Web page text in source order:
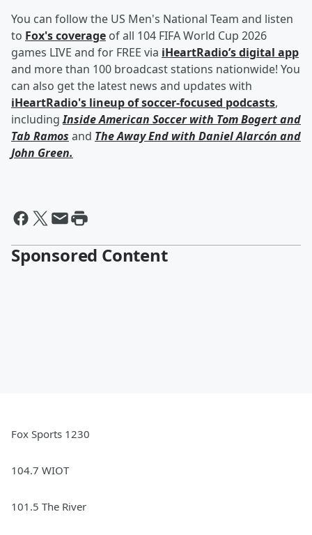
You can follow the US Men's National Team and listen
to Fox's coverage of all 104 FIFA World Cup 2026
games LIVE and for FREE via iHeartRadio’s digital app
and more than 100 broadcast stations nationwide! You
can also get the latest news and updates with
iHeartRadio's lineup of soccer-focused podcasts,
includingInside American Soccer with Tom Bogertand
Tab Ramos and The Away End with Daniel Alarcón and
John Green.
Sponsored Content
Fox Sports 1230
104.7 WIOT
101.5 The River